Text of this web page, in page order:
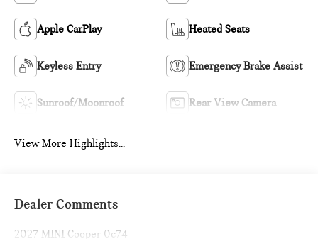
Apple CarPlay Heated Seats
Keyless Entry Emergency Brake Assist
Sunroof/Moonroof Rear View Camera
View More Highlights...
Dealer Comments
2027 MINI Cooper 0c74